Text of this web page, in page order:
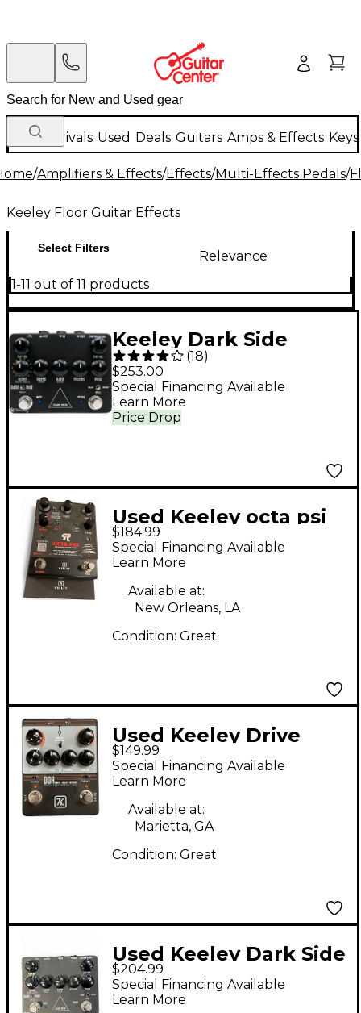
New Arrivals Used Deals Guitars Amps & Effects
/Amplifiers & Effects/Effects/Multi-Effects Pedals/
Keeley Floor Guitar Effects
Select Filters
Relevance
1-11 out of 11 products
Keeley Dark Side
Multi-Effects Pedal
(18)
$253.00
Price Drop
Special Financing Available
Learn More
Used Keeley octa psi
Effect Processor
$184.99
Special Financing Available
Learn More
Available at:
New Orleans, LA
Condition: Great
Used Keeley Drive
Delay Reverb Effect
Processor
$149.99
Special Financing Available
Learn More
Available at:
Marietta, GA
Condition: Great
Used Keeley Dark Side
Workstation V2 Effect
Processor
$204.99
Special Financing Available
Learn More